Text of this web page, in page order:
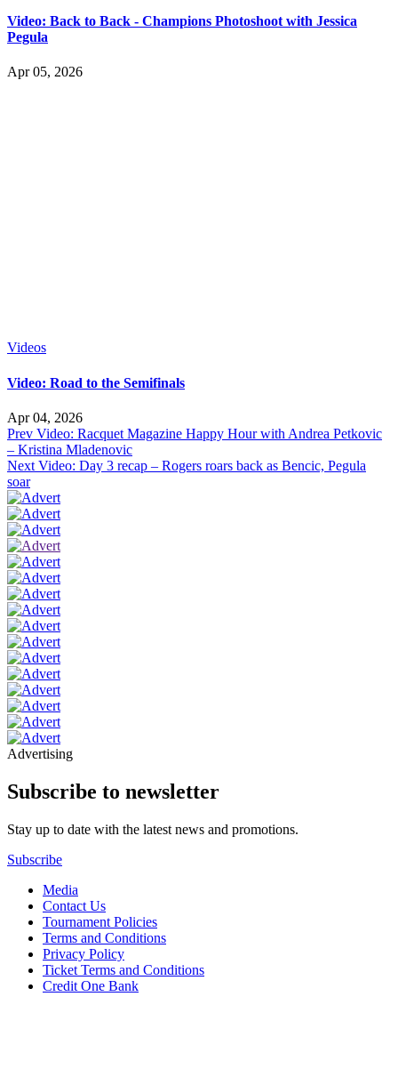
Video: Back to Back - Champions Photoshoot with Jessica
Pegula
Apr 05, 2026
Videos
Video: Road to the Semifinals
Apr 04, 2026
Prev Video: Racquet Magazine Happy Hour with Andrea Petkovic
– Kristina Mladenovic
Next Video: Day 3 recap – Rogers roars back as Bencic, Pegula
soar
Advertising
Subscribe to newsletter
Stay up to date with the latest news and promotions.
Subscribe
Media
Contact Us
Tournament Policies
Terms and Conditions
Privacy Policy
Ticket Terms and Conditions
Credit One Bank